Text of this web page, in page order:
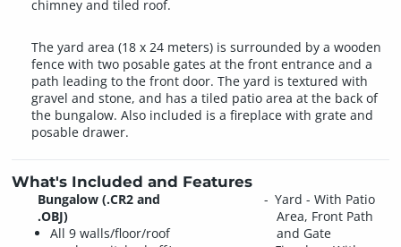
chimney and tiled roof.
The yard area (18 x 24 meters) is surrounded by a wooden
fence with two posable gates at the front entrance and a
path leading to the front door. The yard is textured with
gravel and stone, and has a tiled patio area at the back of
the bungalow. Also included is a fireplace with grate and
posable drawer.
What's Included and Features
Bungalow (.CR2 and
.OBJ)
All 9 walls/floor/roof
Yard - With Patio
Area, Front Path
and Gate